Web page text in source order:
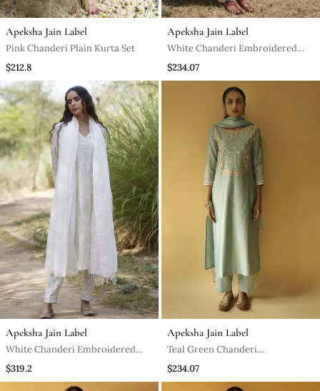
Apeksha Jain Label
Pink Chanderi Plain Kurta Set
$212.8
Apeksha Jain Label
White Chanderi Embroidered
Kurta Set
$234.07
Apeksha Jain Label
White Chanderi Embroidered
Kurta Set
$319.2
Apeksha Jain Label
Teal Green Chanderi
Embroidered Kurta Set
$234.07